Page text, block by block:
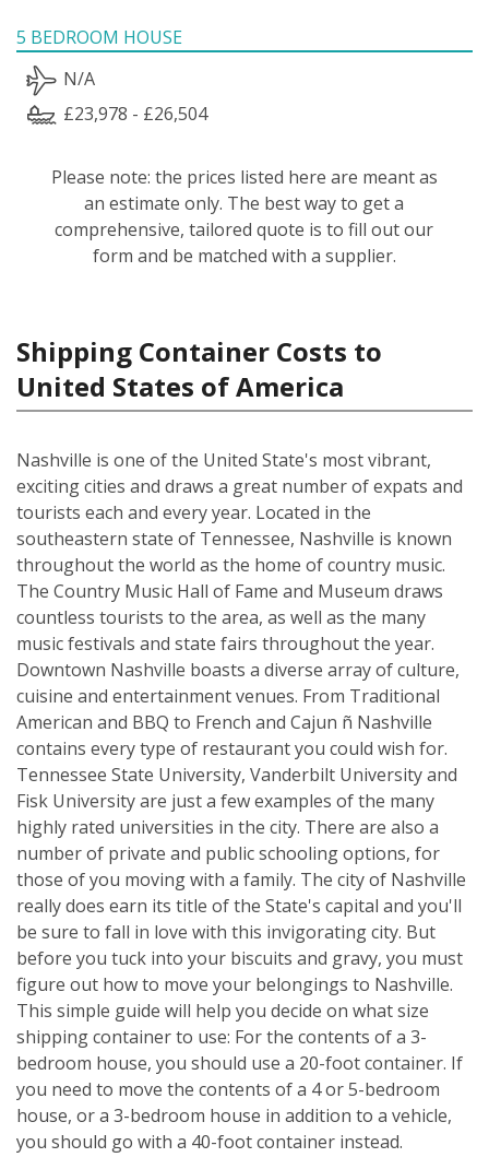
5 BEDROOM HOUSE
N/A
£23,978 - £26,504
Please note: the prices listed here are meant as
an estimate only. The best way to get a
comprehensive, tailored quote is to fill out our
form and be matched with a supplier.
Shipping Container Costs to
United States of America
Nashville is one of the United State's most vibrant,
exciting cities and draws a great number of expats and
tourists each and every year. Located in the
southeastern state of Tennessee, Nashville is known
throughout the world as the home of country music.
The Country Music Hall of Fame and Museum draws
countless tourists to the area, as well as the many
music festivals and state fairs throughout the year.
Downtown Nashville boasts a diverse array of culture,
cuisine and entertainment venues. From Traditional
American and BBQ to French and Cajun ñ Nashville
contains every type of restaurant you could wish for.
Tennessee State University, Vanderbilt University and
Fisk University are just a few examples of the many
highly rated universities in the city. There are also a
number of private and public schooling options, for
those of you moving with a family. The city of Nashville
really does earn its title of the State's capital and you'll
be sure to fall in love with this invigorating city. But
before you tuck into your biscuits and gravy, you must
figure out how to move your belongings to Nashville.
This simple guide will help you decide on what size
shipping container to use: For the contents of a 3-
bedroom house, you should use a 20-foot container. If
you need to move the contents of a 4 or 5-bedroom
house, or a 3-bedroom house in addition to a vehicle,
you should go with a 40-foot container instead.